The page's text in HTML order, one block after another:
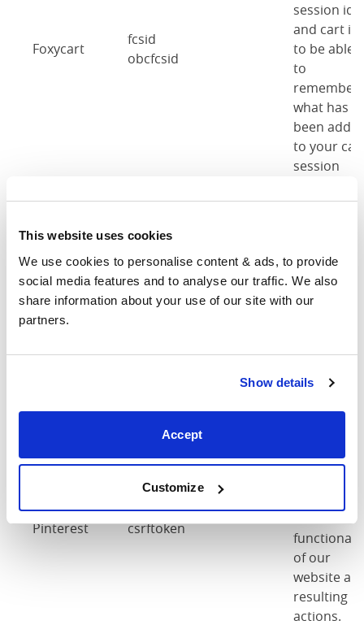
This website uses cookies
We use cookies to personalise content & ads, to provide
social media features and to analyse our traffic. We also
share information about your use of our site with our
partners.
Show details
Accept
Customize
Foxycart
fcsid
obcfcsid
session id
and cart id
to be able
to
remember
what has
been
to your
session
Cookie
notice
cb-enabled
obc-cookie-enabled-
used to
remember
when
per
Pinterest csrftoken
cookies are
of our
website
resulting
actions.